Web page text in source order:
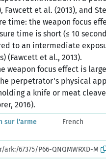
Fawcett et al. (2013), and
time: the weapon focus
time is short (≤ 10
to an intermediate
(Fawcett et al., 2013).
weapon focus effect is
perpetrator's physical
a knife or meat
2016).
sur l'arme
French
67375/P66-QNQMWRXD-M